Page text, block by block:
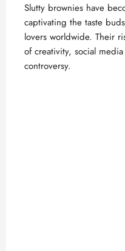
Slutty brownies have
captivating the taste
lovers worldwide. Their
of creativity, social
controversy.